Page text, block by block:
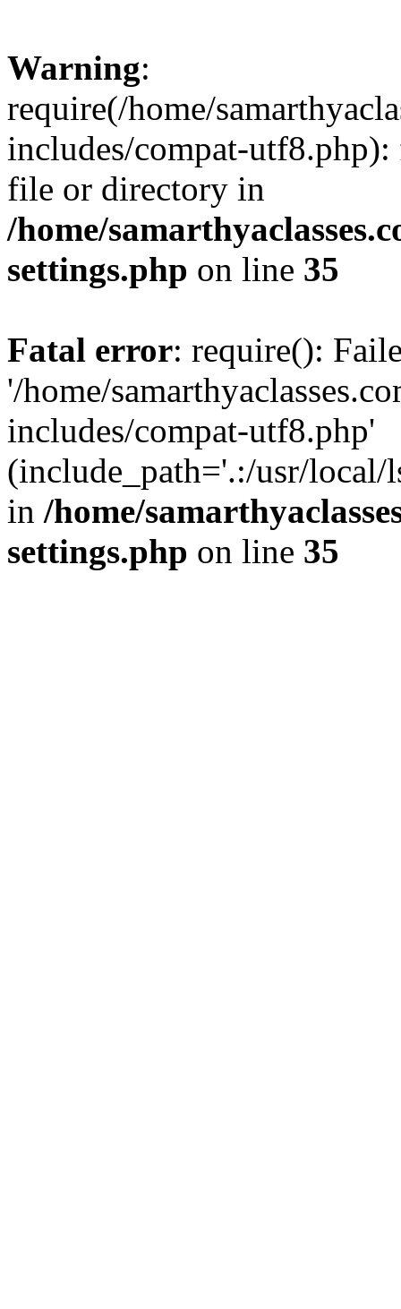
Warning:
require(/home/
includes/compat-
file or directory in
/home/
settings.php on line 35
Fatal error: require():
'/home/
includes/compat-utf8.php'
(include_path='.:/usr/local/
in /home/
settings.php on line 35